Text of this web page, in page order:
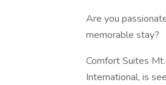
Are you
memorable stay?
Comfort Suites
International, is